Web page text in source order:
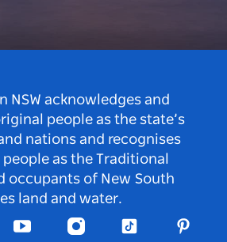
NSW acknowledges and
people as the state’s
nations and recognises
as the Traditional
occupants of New South
land and water.
Youtube InstagramTiktok